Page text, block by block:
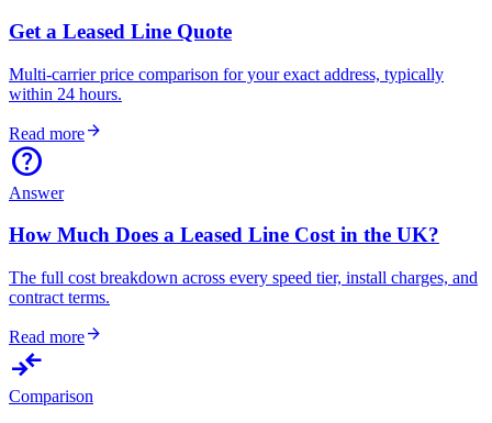
Get a Leased Line Quote
Multi-carrier price comparison for your exact address, typically
within 24 hours.
Read morearrow_forward
help
Answer
How Much Does a Leased Line Cost in the UK?
The full cost breakdown across every speed tier, install charges, and
contract terms.
Read morearrow_forward
compare_arrows
Comparison